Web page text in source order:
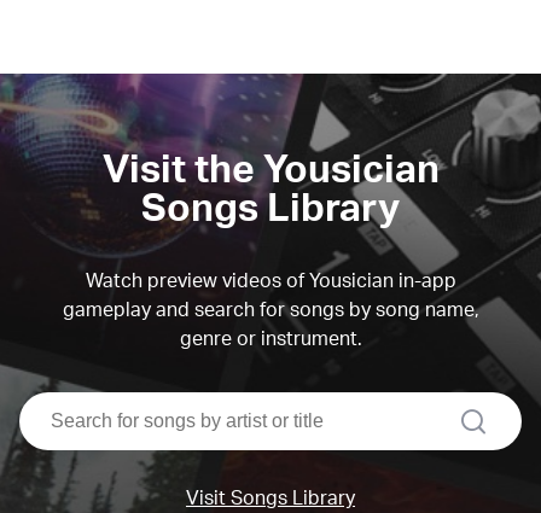
Visit the Yousician
Songs Library
Watch preview videos of Yousician in-app
gameplay and search for songs by song name,
genre or instrument.
search
Visit Songs Library